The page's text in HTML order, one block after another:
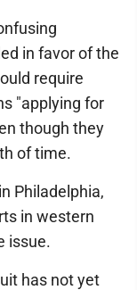
in favor of the
require
"applying for
though they
of time.
Philadelphia,
in western
issue.
has not yet